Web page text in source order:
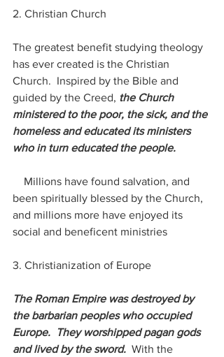
2. Christian Church
The greatest benefit studying theology
has ever created is the Christian
Church.  Inspired by the Bible and
guided by the Creed, the Church
ministered to the poor, the sick, and the
homeless and educated its ministers
who in turn educated the people.
been spiritually blessed by the Church,
and millions more have enjoyed its
social and beneficent ministries
3. Christianization of Europe
The Roman Empire was destroyed by
the barbarian peoples who occupied
Europe.  They worshipped pagan gods
and lived by the sword. With the